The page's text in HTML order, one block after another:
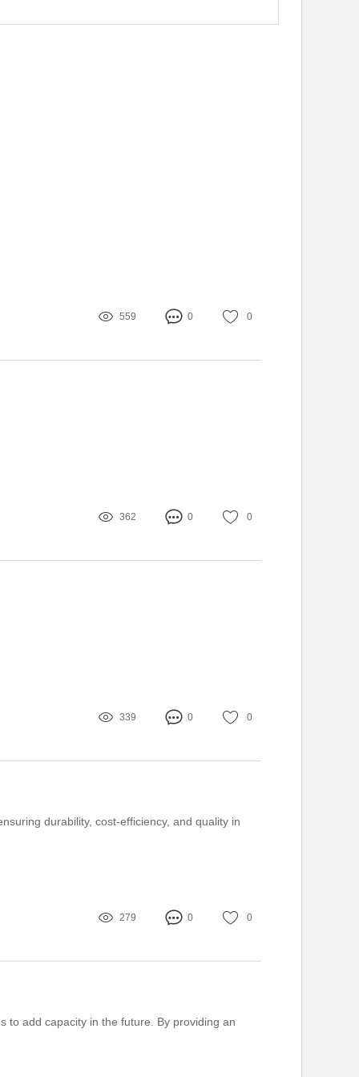
559 0 0
362 0 0
339 0 0
durability, cost-efficiency, and quality in
279 0 0
to add capacity in the future. By providing an